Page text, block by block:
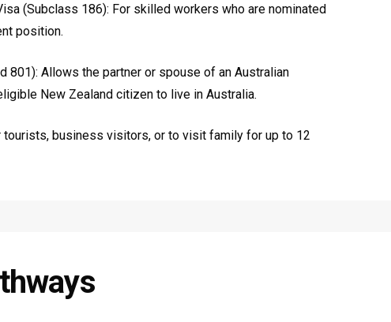
(Subclass 186): For skilled workers who are nominated
position.
801): Allows the partner or spouse of an Australian
New Zealand citizen to live in Australia.
tourists, business visitors, or to visit family for up to 12